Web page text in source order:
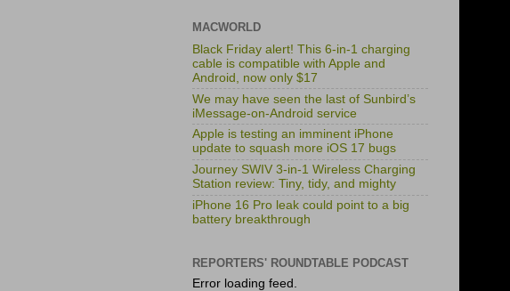
MACWORLD
Black Friday alert! This 6-in-1 charging
cable is compatible with Apple and
Android, now only $17
We may have seen the last of Sunbird’s
iMessage-on-Android service
Apple is testing an imminent iPhone
update to squash more iOS 17 bugs
Journey SWIV 3-in-1 Wireless Charging
Station review: Tiny, tidy, and mighty
iPhone 16 Pro leak could point to a big
battery breakthrough
REPORTERS' ROUNDTABLE PODCAST
Error loading feed.